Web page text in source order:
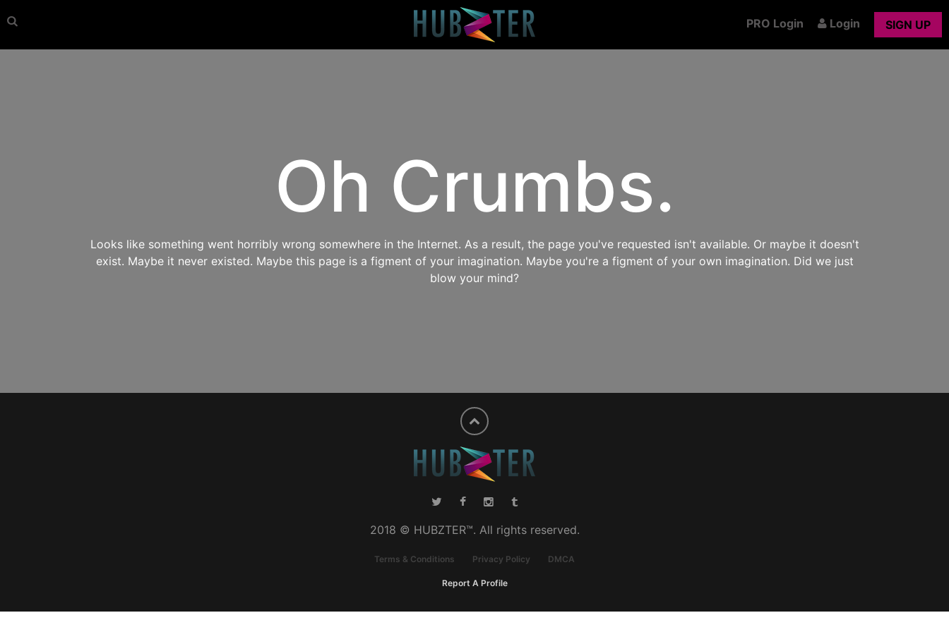
PRO Login Login SIGN UP
Oh Crumbs.
Looks like something went horribly wrong somewhere in the Internet. As a result, the page you've requested isn't available. Or maybe it doesn't
exist. Maybe it never existed. Maybe this page is a figment of your imagination. Maybe you're a figment of your own imagination. Did we just
blow your mind?
2018 © HUBZTER™. All rights reserved.
Terms & Conditions Privacy Policy DMCA
Report A Profile